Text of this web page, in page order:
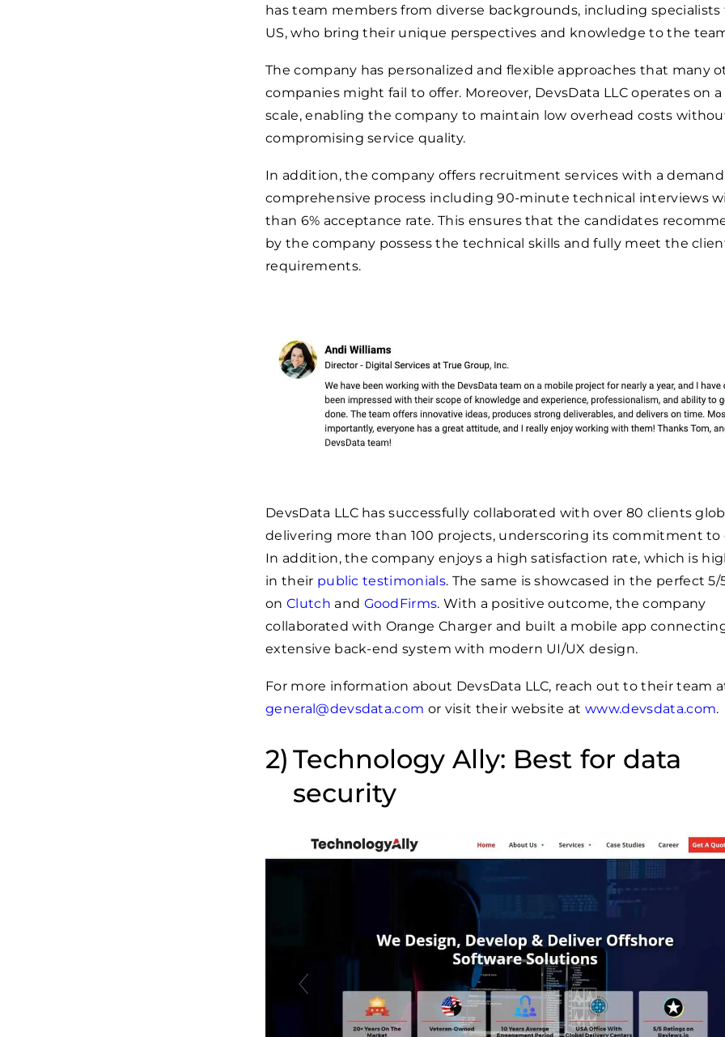
has team members from diverse backgrounds, including
US, who bring their unique perspectives and knowledge to the
The company has personalized and flexible approaches that many
companies might fail to offer. Moreover, DevsData LLC operates on
scale, enabling the company to maintain low overhead costs
compromising service quality.
In addition, the company offers recruitment services with a
comprehensive process including 90-minute technical interviews
than 6% acceptance rate. This ensures that the candidates
by the company possess the technical skills and fully meet the
requirements.
DevsData LLC has successfully collaborated with over 80 clients
delivering more than 100 projects, underscoring its commitment to
In addition, the company enjoys a high satisfaction rate, which is
in their public testimonials. The same is showcased in the perfect 5/
on Clutch and GoodFirms. With a positive outcome, the company
collaborated with Orange Charger and built a mobile app
extensive back-end system with modern UI/UX design.
For more information about DevsData LLC, reach out to their team
general@devsdata.com or visit their website atwww.devsdata.com.
Technology Ally: Best for data
security